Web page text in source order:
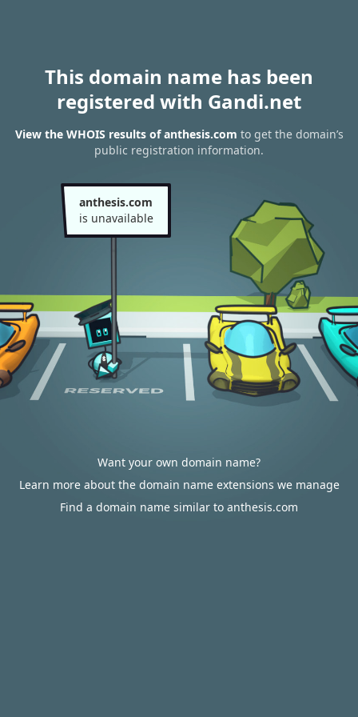
This domain name has been
registered with Gandi.net
View the WHOIS results of anthesis.com to get the domain’s
public registration information.
anthesis.com
is unavailable
Want your own domain name?
Learn more about the domain name extensions we manage
Find a domain name similar to anthesis.com